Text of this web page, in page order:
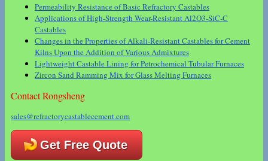
Permeability Resistance of Basic Refractory Castables
Applications of High-Strength Wear-Resistant Al2O3-SiC-C
Castables
Changes in the Properties of Alkali-Resistant Castables for Cement
Kilns Upon the Addition of Various Admixtures
Lightweight Castable Lining for Petrochemical Tubular Furnaces
Zircon Sand Ramming Mix for Glass Melting Furnaces
Contact Rongsheng
sales@refractorycastablecement.com
Get Free Quote